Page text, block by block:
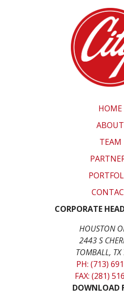
HOME
ABOUT
TEAM
CORPORATE
HOUSTON
2443 S
TOMBALL,
PH: (713)
FAX: (281)
DOWNLOAD